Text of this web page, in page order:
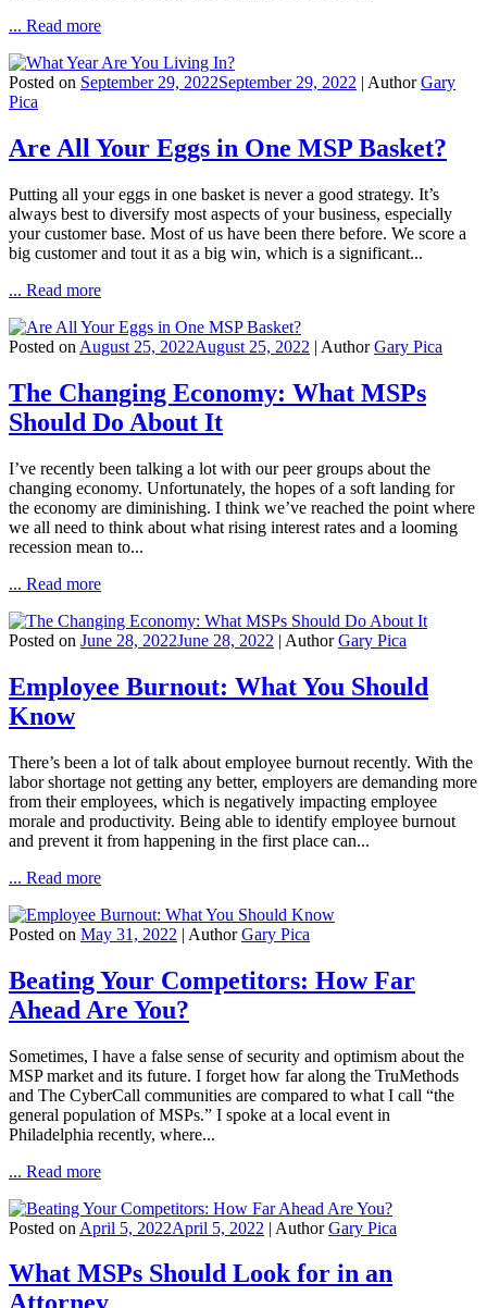
... Read more
Posted on September 29, 2022September 29, 2022 | AuthorGary
Pica
Are All Your Eggs in One MSP Basket?
Putting all your eggs in one basket is never a good strategy. It’s
always best to diversify most aspects of your business, especially
your customer base. Most of us have been there before. We score a
big customer and tout it as a big win, which is a significant...
... Read more
Posted on August 25, 2022August 25, 2022 | AuthorGary Pica
The Changing Economy: What MSPs
Should Do About It
I’ve recently been talking a lot with our peer groups about the
changing economy. Unfortunately, the hopes of a soft landing for
the economy are diminishing. I think we’ve reached the point where
we all need to think about what rising interest rates and a looming
recession mean to...
... Read more
Posted on June 28, 2022June 28, 2022 | AuthorGary Pica
Employee Burnout: What You Should
Know
There’s been a lot of talk about employee burnout recently. With the
labor shortage not getting any better, employers are demanding more
from their employees, which is negatively impacting employee
morale and productivity. Being able to identify employee burnout
and prevent it from happening in the first place can...
... Read more
Posted on May 31, 2022 | AuthorGary Pica
Beating Your Competitors: How Far
Ahead Are You?
Sometimes, I have a false sense of security and optimism about the
MSP market and its future. I forget how far along the TruMethods
and The CyberCall communities are compared to what I call “the
general population of MSPs.” I spoke at a local event in
Philadelphia recently, where...
... Read more
Posted on April 5, 2022April 5, 2022 | AuthorGary Pica
What MSPs Should Look for in an